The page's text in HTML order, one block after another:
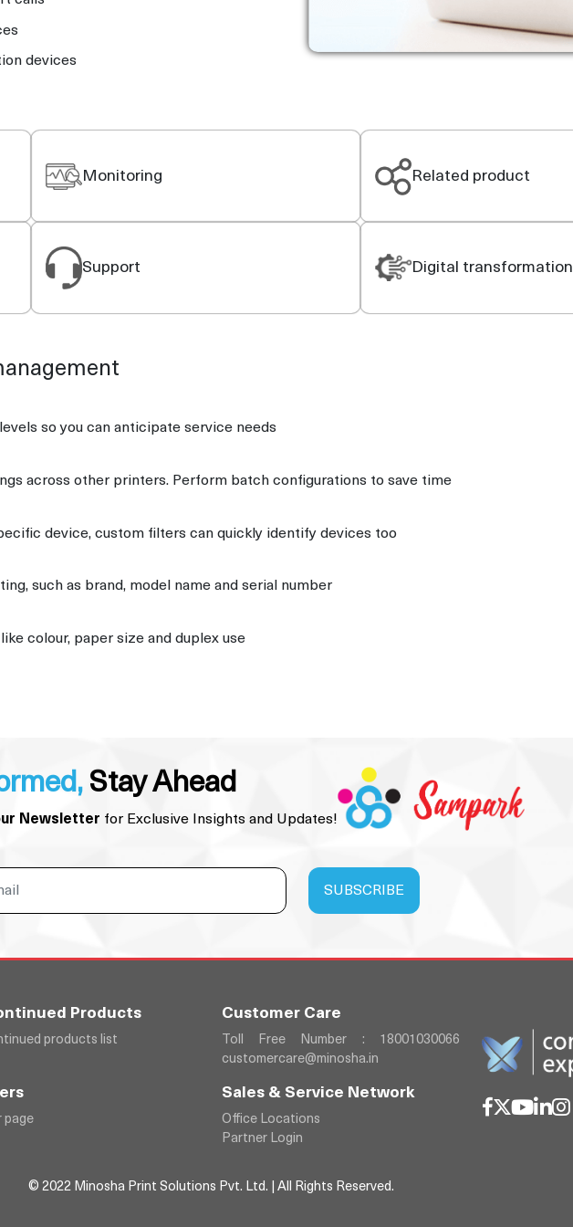
devices
Monitoring Related product
Support Digital transformation
so you can anticipate service needs
across other printers. Perform batch configurations to save time
device, custom filters can quickly identify devices too
such as brand, model name and serial number
colour, paper size and duplex use
Stay Ahead
Newsletter for Exclusive Insights and Updates!
Products
products list
Customer Care
Toll Free Number : 18001030066
customercare@minosha.in
page
Sales & Service Network
Office Locations
Partner Login
© 2022 Minosha Print Solutions Pvt. Ltd. | All Rights Reserved.